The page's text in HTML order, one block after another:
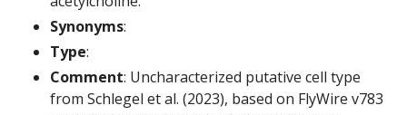
Synonyms:
Type:
Comment: Uncharacterized putative cell type
from Schlegel et al. (2023), based on FlyWire v783